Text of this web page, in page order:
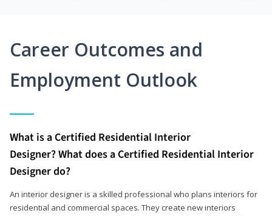
Career Outcomes and
Employment Outlook
What is a Certified Residential Interior
Designer? What does a Certified Residential Interior
Designer do?
An interior designer is a skilled professional who plans interiors for
residential and commercial spaces. They create new interiors